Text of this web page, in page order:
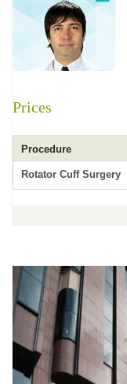
Prices
Procedure
Rotator Cuff Surgery